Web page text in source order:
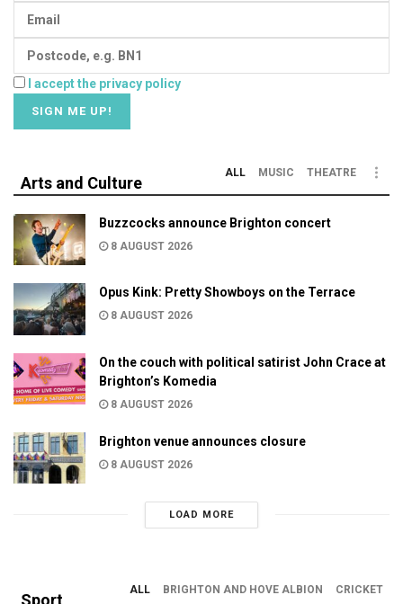
I accept the privacy policy
Arts and Culture
ALL MUSIC THEATRE
Buzzcocks announce Brighton concert
8 AUGUST 2026
Opus Kink: Pretty Showboys on the Terrace
8 AUGUST 2026
On the couch with political satirist John Crace at
Brighton’s Komedia
8 AUGUST 2026
Brighton venue announces closure
8 AUGUST 2026
LOAD MORE
Sport
ALL BRIGHTON AND HOVE ALBION CRICKET